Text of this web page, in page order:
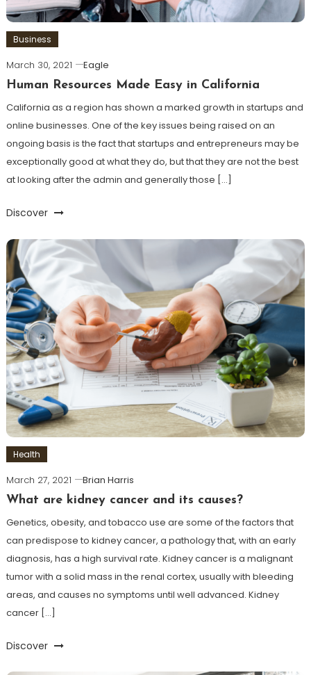
Business
March 30, 2021
Eagle
Human Resources Made Easy in California
California as a region has shown a marked growth in startups and
online businesses. One of the key issues being raised on an
ongoing basis is the fact that startups and entrepreneurs may be
exceptionally good at what they do, but that they are not the best
at looking after the admin and generally those […]
Discover
Health
March 27, 2021
Brian Harris
What are kidney cancer and its causes?
Genetics, obesity, and tobacco use are some of the factors that
can predispose to kidney cancer, a pathology that, with an early
diagnosis, has a high survival rate. Kidney cancer is a malignant
tumor with a solid mass in the renal cortex, usually with bleeding
areas, and causes no symptoms until well advanced. Kidney
cancer […]
Discover